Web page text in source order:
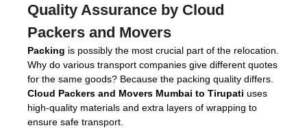
Quality Assurance by Cloud
Packers and Movers
Packing is possibly the most crucial part of the relocation.
Why do various transport companies give different quotes
for the same goods? Because the packing quality differs.
Cloud Packers and Movers Mumbai to Tirupati uses
high-quality materials and extra layers of wrapping to
ensure safe transport.